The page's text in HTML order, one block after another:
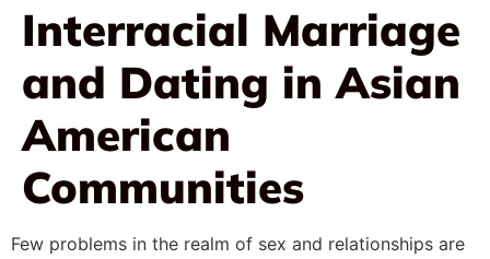
Interracial Marriage
and Dating in Asian
American
Communities
Few problems in the realm of sex and relationships are